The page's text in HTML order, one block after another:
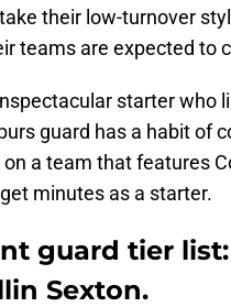
their low-turnover
teams are expected to
starter who
guard has a habit of
on a team that features
minutes as a starter.
guard tier
Sexton.